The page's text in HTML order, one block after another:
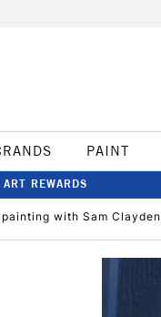
PAINT
REWARDS
with Sam Clayden